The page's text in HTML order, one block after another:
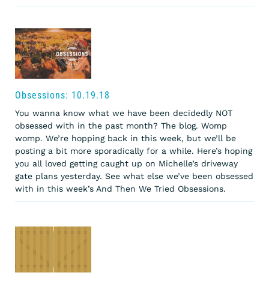
Obsessions: 10.19.18
You wanna know what we have been decidedly NOT
obsessed with in the past month? The blog. Womp
womp. We’re hopping back in this week, but we’ll be
posting a bit more sporadically for a while. Here’s hoping
you all loved getting caught up on Michelle’s driveway
gate plans yesterday. See what else we’ve been obsessed
with in this week’s And Then We Tried Obsessions.